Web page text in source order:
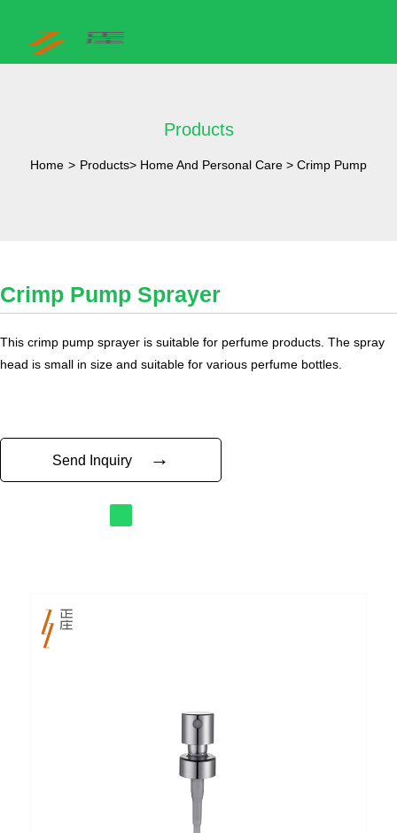
Products
Home > Products> Home And Personal Care > Crimp Pump
Crimp Pump Sprayer
​This crimp pump sprayer is suitable for perfume products. The spray
head is small in size and suitable for various perfume bottles.
Send Inquiry →